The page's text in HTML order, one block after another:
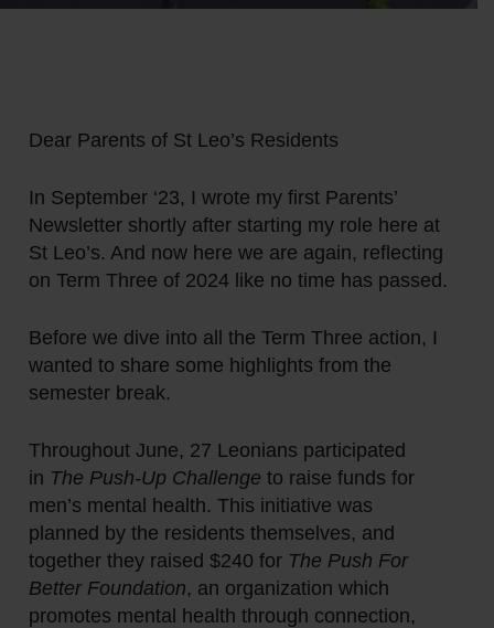
Dear Parents of St Leo’s Residents
In September ‘23, I wrote my first Parents’
Newsletter shortly after starting my role here at
St Leo’s. And now here we are again, reflecting
on Term Three of 2024 like no time has passed.
Before we dive into all the Term Three action, I
wanted to share some highlights from the
semester break.
Throughout June, 27 Leonians participated
in The Push-Up Challenge to raise funds for
men’s mental health. This initiative was
planned by the residents themselves, and
together they raised $240 for The Push For
Better Foundation, an organization which
promotes mental health through connection,